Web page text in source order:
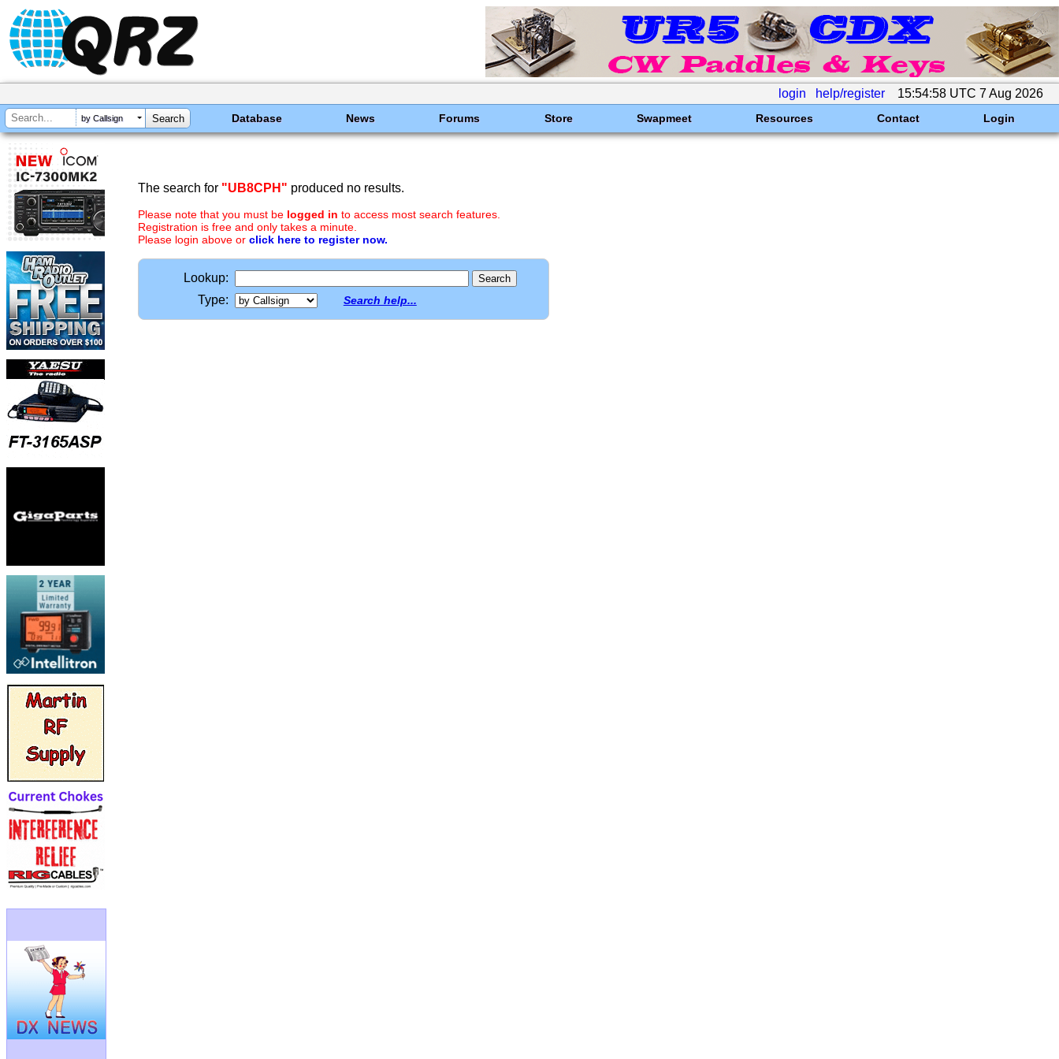
login help/register 15:54:58 UTC 7 Aug 2026
by Callsign Database News Forums Store Swapmeet Resources Contact Login
The search for "UB8CPH" produced no results.
Please note that you must be logged in to access most search features.
Registration is free and only takes a minute.
Please login above or click here to register now.
Lookup:
Type:
Search help...